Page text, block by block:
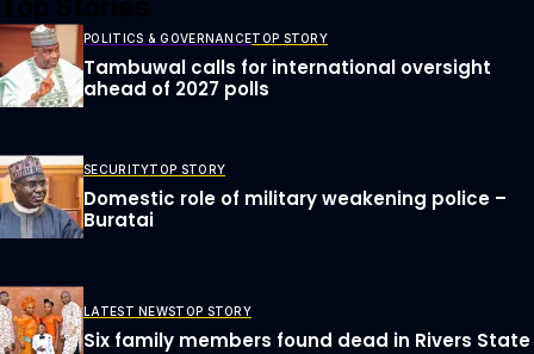
POLITICS & GOVERNANCETOP STORY
Tambuwal calls for international oversight
ahead of 2027 polls
SECURITYTOP STORY
Domestic role of military weakening police –
Buratai
LATEST NEWSTOP STORY
Six family members found dead in Rivers State